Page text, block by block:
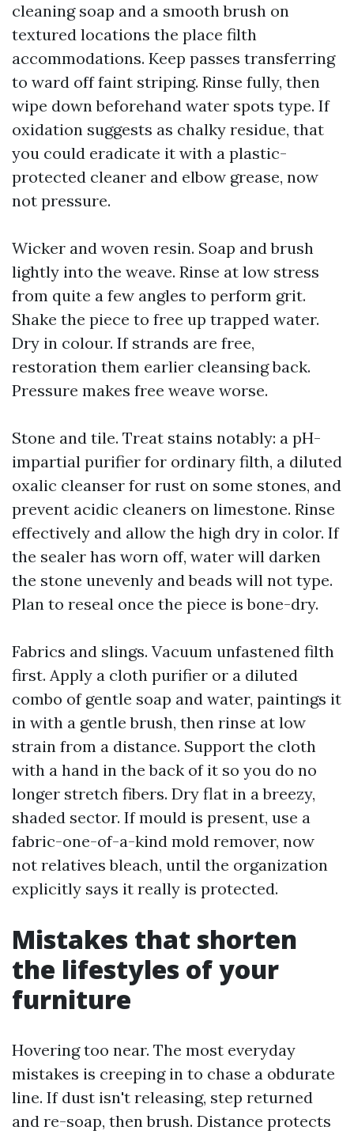
cleaning soap and a smooth brush on
textured locations the place filth
accommodations. Keep passes transferring
to ward off faint striping. Rinse fully, then
wipe down beforehand water spots type. If
oxidation suggests as chalky residue, that
you could eradicate it with a plastic-
protected cleaner and elbow grease, now
not pressure.
Wicker and woven resin. Soap and brush
lightly into the weave. Rinse at low stress
from quite a few angles to perform grit.
Shake the piece to free up trapped water.
Dry in colour. If strands are free,
restoration them earlier cleansing back.
Pressure makes free weave worse.
Stone and tile. Treat stains notably: a pH-
impartial purifier for ordinary filth, a diluted
oxalic cleanser for rust on some stones, and
prevent acidic cleaners on limestone. Rinse
effectively and allow the high dry in color. If
the sealer has worn off, water will darken
the stone unevenly and beads will not type.
Plan to reseal once the piece is bone-dry.
Fabrics and slings. Vacuum unfastened filth
first. Apply a cloth purifier or a diluted
combo of gentle soap and water, paintings it
in with a gentle brush, then rinse at low
strain from a distance. Support the cloth
with a hand in the back of it so you do no
longer stretch fibers. Dry flat in a breezy,
shaded sector. If mould is present, use a
fabric-one-of-a-kind mold remover, now
not relatives bleach, until the organization
explicitly says it really is protected.
Mistakes that shorten
the lifestyles of your
furniture
Hovering too near. The most everyday
mistakes is creeping in to chase a obdurate
line. If dust isn't releasing, step returned
and re-soap, then brush. Distance protects